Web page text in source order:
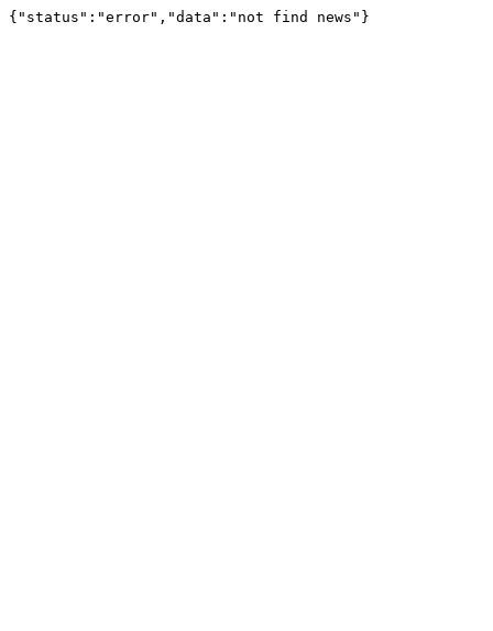
{"status":"error","data":"not find news"}